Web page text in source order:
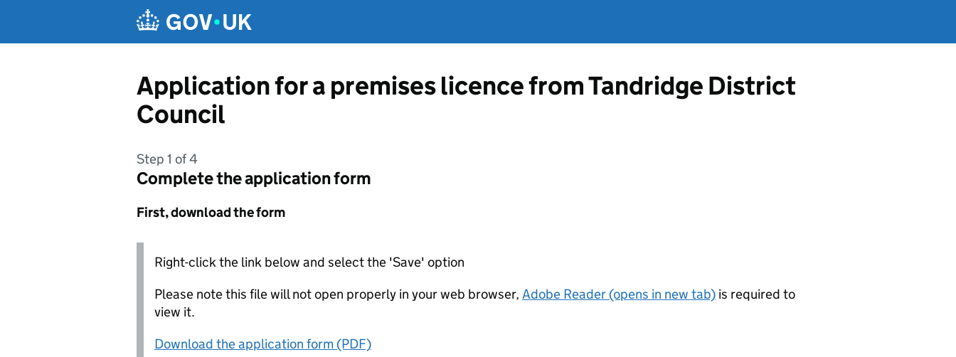
Application for a premises licence from Tandridge District
Council
Step 1 of 4
Complete the application form
First, download the form
Right-click the link below and select the 'Save' option
Please note this file will not open properly in your web browser, Adobe Reader (opens in new tab) is required to
view it.
Download the application form (PDF)